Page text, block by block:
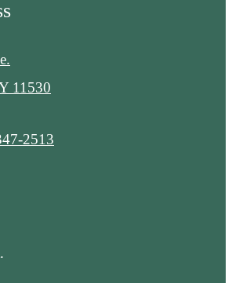
11530
2513